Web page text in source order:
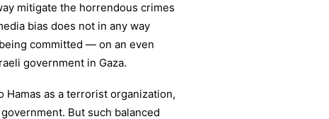
mitigate the horrendous crimes
bias does not in any way
committed — on an even
government in Gaza.
as a terrorist organization,
But such balanced